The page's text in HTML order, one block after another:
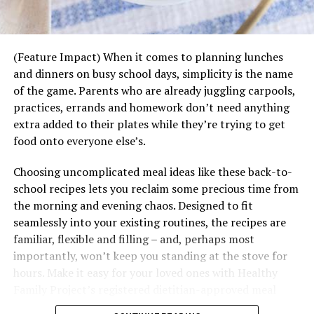
Begin the meal with a toast that acknowledges
everyone at the table, not just for showing up,
but for sharing their energy and spirit.
You don’t need a five-course menu. A signature
cocktail, hearty dish and warm atmosphere are
often enough to spark connection.
Remember Mana isn’t about perfection, it’s about
and the openness you share with others.
The Toast That Travels
While Teremana’s community tables will continue
popping up across the country, it is also rolling out a
global social media campaign, encouraging fans
everywhere to join in. With a few simple posts, you can
what it means to you to share the Mana.
(Feature Impact) When it comes to planning lunches
and dinners on busy school days, simplicity is the name
of the game. Parents who are already juggling carpools,
practices, errands and homework don’t need anything
extra added to their plates while they’re trying to get
food onto everyone else’s.
Choosing uncomplicated meal ideas like these back-to-
school recipes lets you reclaim some precious time from
the morning and evening chaos. Designed to fit
seamlessly into your existing routines, the recipes are
familiar, flexible and filling – and, perhaps most
importantly, won’t keep you standing at the stove for
hours. Make it easy for your loved ones with Healthy
ideas packed with the nutrition to keep your family